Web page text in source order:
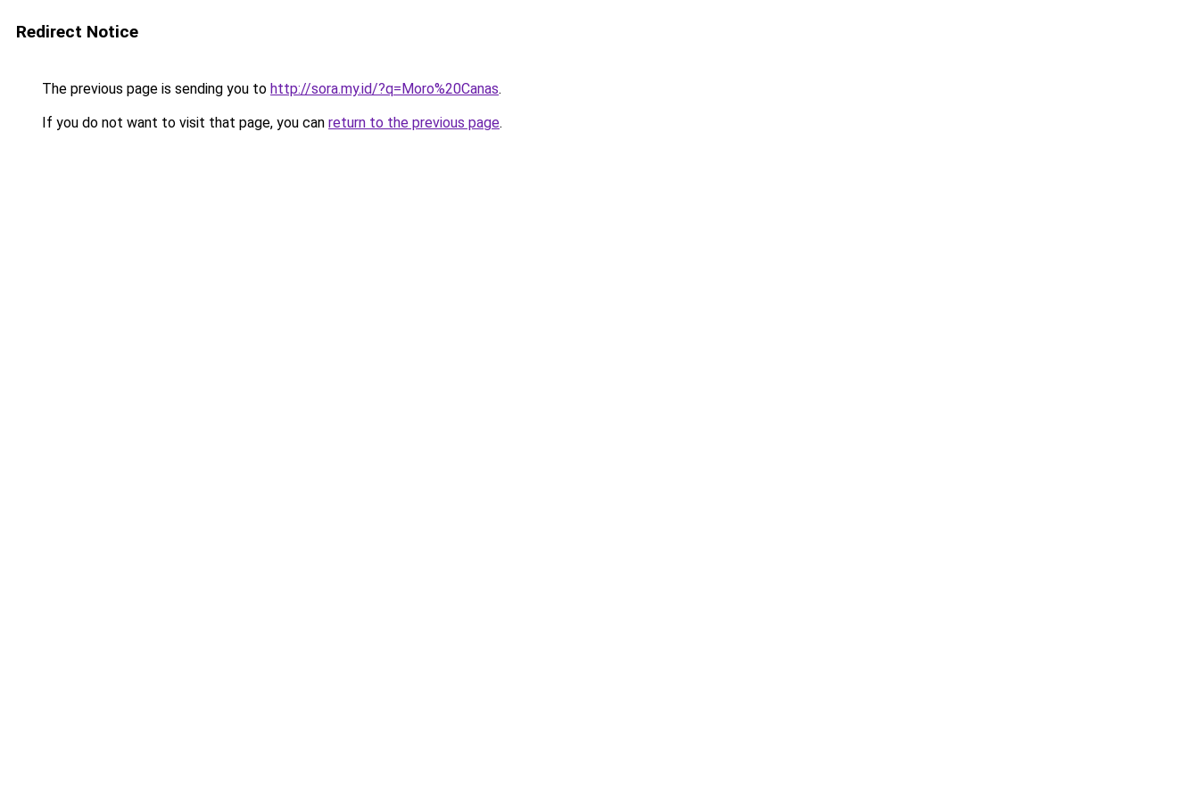
Redirect Notice
The previous page is sending you to http://sora.my.id/?q=Moro%20Canas.
If you do not want to visit that page, you can return to the previous page.